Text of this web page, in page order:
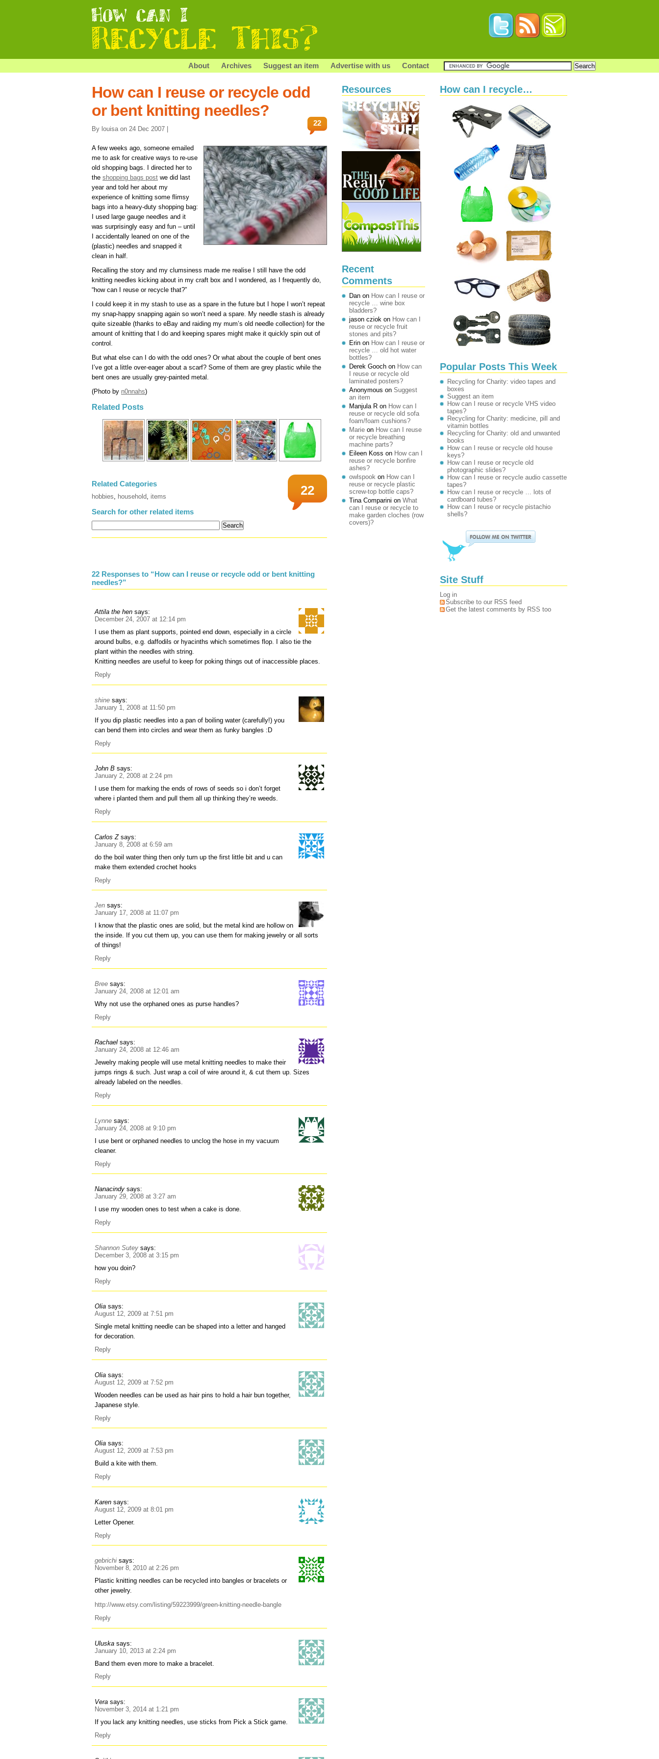
About Archives Suggest an item Advertise with us Contact
How can I reuse or recycle odd
or bent knitting needles?
By louisa on 24 Dec 2007 |
22
A few weeks ago, someone emailed
me to ask for creative ways to re-use
old shopping bags. I directed her to
the shopping bags post we did last
year and told her about my
experience of knitting some flimsy
bags into a heavy-duty shopping bag:
I used large gauge needles and it
was surprisingly easy and fun – until
I accidentally leaned on one of the
(plastic) needles and snapped it
clean in half.
Recalling the story and my clumsiness made me realise I still have the odd
knitting needles kicking about in my craft box and I wondered, as I frequently do,
“how can I reuse or recycle that?”
I could keep it in my stash to use as a spare in the future but I hope I won’t repeat
my snap-happy snapping again so won’t need a spare. My needle stash is already
quite sizeable (thanks to eBay and raiding my mum’s old needle collection) for the
amount of knitting that I do and keeping spares might make it quickly spin out of
control.
But what else can I do with the odd ones? Or what about the couple of bent ones
I’ve got a little over-eager about a scarf? Some of them are grey plastic while the
bent ones are usually grey-painted metal.
(Photo by n0nnahs)
Related Posts
22
Related Categories
hobbies, household, items
Search for other related items
22 Responses to “How can I reuse or recycle odd or bent knitting
needles?”
Attila the hen says:
December 24, 2007 at 12:14 pm
I use them as plant supports, pointed end down, especially in a circle
around bulbs, e.g. daffodils or hyacinths which sometimes flop. I also tie the
plant within the needles with string.
Knitting needles are useful to keep for poking things out of inaccessible places.
Reply
shine says:
January 1, 2008 at 11:50 pm
If you dip plastic needles into a pan of boiling water (carefully!) you
can bend them into circles and wear them as funky bangles :D
Reply
John B says:
January 2, 2008 at 2:24 pm
I use them for marking the ends of rows of seeds so i don’t forget
where i planted them and pull them all up thinking they’re weeds.
Reply
Carlos Z says:
January 8, 2008 at 6:59 am
do the boil water thing then only turn up the first little bit and u can
make them extended crochet hooks
Reply
Jen says:
January 17, 2008 at 11:07 pm
I know that the plastic ones are solid, but the metal kind are hollow on
the inside. If you cut them up, you can use them for making jewelry or all sorts
of things!
Reply
Bree says:
January 24, 2008 at 12:01 am
Why not use the orphaned ones as purse handles?
Reply
Rachael says:
January 24, 2008 at 12:46 am
Jewelry making people will use metal knitting needles to make their
jumps rings & such. Just wrap a coil of wire around it, & cut them up. Sizes
already labeled on the needles.
Reply
Lynne says:
January 24, 2008 at 9:10 pm
I use bent or orphaned needles to unclog the hose in my vacuum
cleaner.
Reply
Nanacindy says:
January 29, 2008 at 3:27 am
I use my wooden ones to test when a cake is done.
Reply
Shannon Sutey says:
December 3, 2008 at 3:15 pm
how you doin?
Reply
Olia says:
August 12, 2009 at 7:51 pm
Single metal knitting needle can be shaped into a letter and hanged
for decoration.
Reply
Olia says:
August 12, 2009 at 7:52 pm
Wooden needles can be used as hair pins to hold a hair bun together,
Japanese style.
Reply
Olia says:
August 12, 2009 at 7:53 pm
Build a kite with them.
Reply
Karen says:
August 12, 2009 at 8:01 pm
Letter Opener.
Reply
gebrichi says:
November 8, 2010 at 2:26 pm
Plastic knitting needles can be recycled into bangles or bracelets or
other jewelry.
http://www.etsy.com/listing/59223999/green-knitting-needle-bangle
Reply
Uluska says:
January 10, 2013 at 2:24 pm
Band them even more to make a bracelet.
Reply
Vera says:
November 3, 2014 at 1:21 pm
If you lack any knitting needles, use sticks from Pick a Stick game.
Reply
Resources
Recent
Comments
Dan on How can I reuse or
recycle … wine box
bladders?
jason cziok on How can I
reuse or recycle fruit
stones and pits?
Erin on How can I reuse or
recycle … old hot water
bottles?
Derek Gooch on How can
I reuse or recycle old
laminated posters?
Anonymous on Suggest
an item
Manjula R on How can I
reuse or recycle old sofa
foam/foam cushions?
Marie on How can I reuse
or recycle breathing
machine parts?
Eileen Koss on How can I
reuse or recycle bonfire
ashes?
owlspook on How can I
reuse or recycle plastic
screw-top bottle caps?
Tina Comparini on What
can I reuse or recycle to
make garden cloches (row
covers)?
How can I recycle…
Popular Posts This Week
Recycling for Charity: video tapes and
boxes
Suggest an item
How can I reuse or recycle VHS video
tapes?
Recycling for Charity: medicine, pill and
vitamin bottles
Recycling for Charity: old and unwanted
books
How can I reuse or recycle old house
keys?
How can I reuse or recycle old
photographic slides?
How can I reuse or recycle audio cassette
tapes?
How can I reuse or recycle … lots of
cardboard tubes?
How can I reuse or recycle pistachio
shells?
Site Stuff
Log in
Subscribe to our RSS feed
Get the latest comments by RSS too